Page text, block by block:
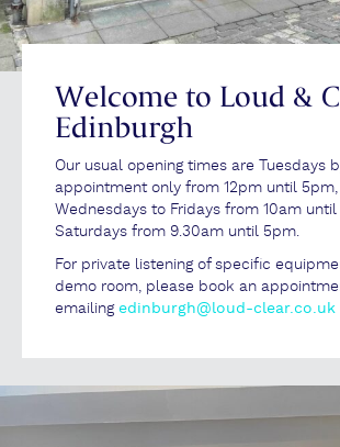
Welcome to Loud &
Edinburgh
Our usual opening times are Tuesdays
appointment only from 12pm until
Wednesdays to Fridays from 10am
Saturdays from 9.30am until 5pm.
For private listening of specific
demo room, please book an
emailing edinburgh@loud-clear.co.uk